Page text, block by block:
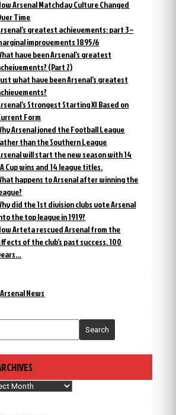
Arsenal Matchday Culture Changed
Time
greatest achievements: part 3 –
improvements 1895/6
have been Arsenal’s greatest
(Part 2)
what have been Arsenal’s greatest
Strongest Starting XI Based on
Form
Arsenal joned the Football League
than the Southern League
will start the new season with 14
Cup wins and 14 league titles.
happens to Arsenal after winning the
did the 1st division clubs vote Arsenal
the top league in 1919?
Arteta rescued Arsenal from the
of the club’s past success. 100
Search